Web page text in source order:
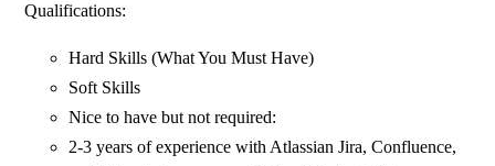
Qualifications:
Hard Skills (What You Must Have)
Soft Skills
Nice to have but not required:
2-3 years of experience with Atlassian Jira, Confluence,